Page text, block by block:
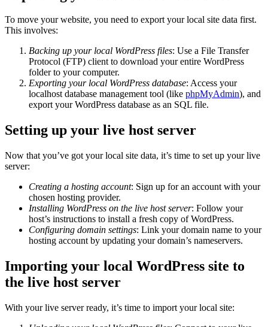
To move your website, you need to export your local site data first.
This involves:
Backing up your local WordPress files: Use a File Transfer
Protocol (FTP) client to download your entire WordPress
folder to your computer.
Exporting your local WordPress database: Access your
localhost database management tool (like phpMyAdmin), and
export your WordPress database as an SQL file.
Setting up your live host server
Now that you’ve got your local site data, it’s time to set up your live
server:
Creating a hosting account: Sign up for an account with your
chosen hosting provider.
Installing WordPress on the live host server: Follow your
host’s instructions to install a fresh copy of WordPress.
Configuring domain settings: Link your domain name to your
hosting account by updating your domain’s nameservers.
Importing your local WordPress site to
the live host server
With your live server ready, it’s time to import your local site: